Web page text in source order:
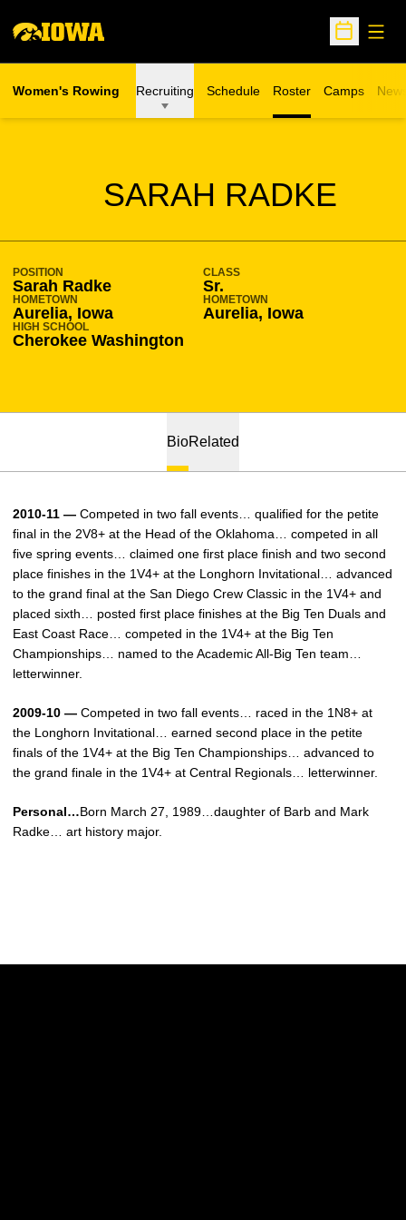
Open
Women's Rowing Recruiting Schedule Roster Camps
Opens in a
SARAH RADKE
SEASON 2011-12
POSITION
Sarah Radke
CLASS
Sr.
HOMETOWN
Aurelia, Iowa
HOMETOWN
Aurelia, Iowa
HIGH SCHOOL
Cherokee Washington
BioRelated
2010-11 — Competed in two fall events… qualified for the petite
final in the 2V8+ at the Head of the Oklahoma… competed in all
five spring events… claimed one first place finish and two second
place finishes in the 1V4+ at the Longhorn Invitational… advanced
to the grand final at the San Diego Crew Classic in the 1V4+ and
placed sixth… posted first place finishes at the Big Ten Duals and
East Coast Race… competed in the 1V4+ at the Big Ten
Championships… named to the Academic All-Big Ten team…
letterwinner.
2009-10 — Competed in two fall events… raced in the 1N8+ at
the Longhorn Invitational… earned second place in the petite
finals of the 1V4+ at the Big Ten Championships… advanced to
the grand finale in the 1V4+ at Central Regionals… letterwinner.
Personal…Born March 27, 1989…daughter of Barb and Mark
Radke… art history major.